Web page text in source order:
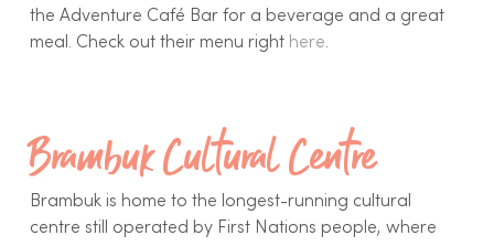
the Adventure Café Bar for a beverage and a great
meal. Check out their menu right here.
Brambuk Cultural Centre
Brambuk is home to the longest-running cultural
centre still operated by First Nations people, where